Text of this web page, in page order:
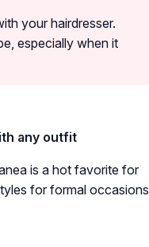
your hairdresser.
especially when it
any outfit
is a hot favorite for
for formal occasions